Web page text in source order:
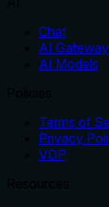
Chat
AI Gateway
AI Models
Terms of
Privacy
VDP